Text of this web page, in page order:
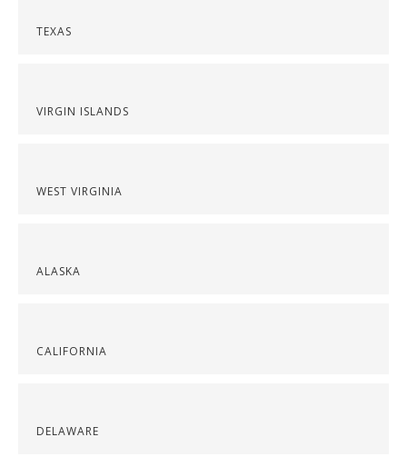
TEXAS
VIRGIN ISLANDS
WEST VIRGINIA
ALASKA
CALIFORNIA
DELAWARE